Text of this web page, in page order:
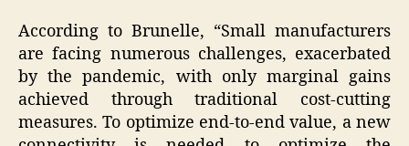
According to Brunelle, “Small manufacturers
are facing numerous challenges, exacerbated
by the pandemic, with only marginal gains
achieved through traditional cost-cutting
measures. To optimize end-to-end value, a new